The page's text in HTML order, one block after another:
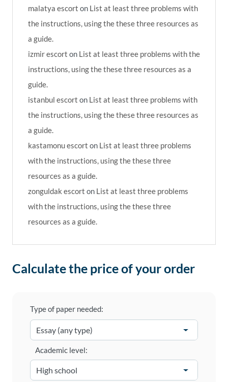
malatya escort on List at least three problems with
the instructions, using the these three resources as
a guide.
izmir escort on List at least three problems with the
instructions, using the these three resources as a
guide.
istanbul escort on List at least three problems with
the instructions, using the these three resources as
a guide.
kastamonu escort on List at least three problems
with the instructions, using the these three
resources as a guide.
zonguldak escort on List at least three problems
with the instructions, using the these three
resources as a guide.
Calculate the price of your order
Type of paper needed:
Academic level: